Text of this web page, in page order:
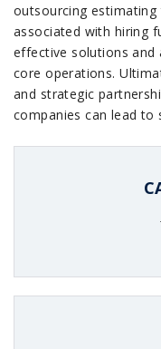
outsourcing estimating
associated with hiring
effective solutions and
core operations.
and strategic
companies can lead